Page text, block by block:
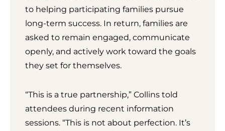
to helping participating families pursue
long-term success. In return, families are
asked to remain engaged, communicate
openly, and actively work toward the goals
they set for themselves.
“This is a true partnership,” Collins told
attendees during recent information
sessions. “This is not about perfection. It’s